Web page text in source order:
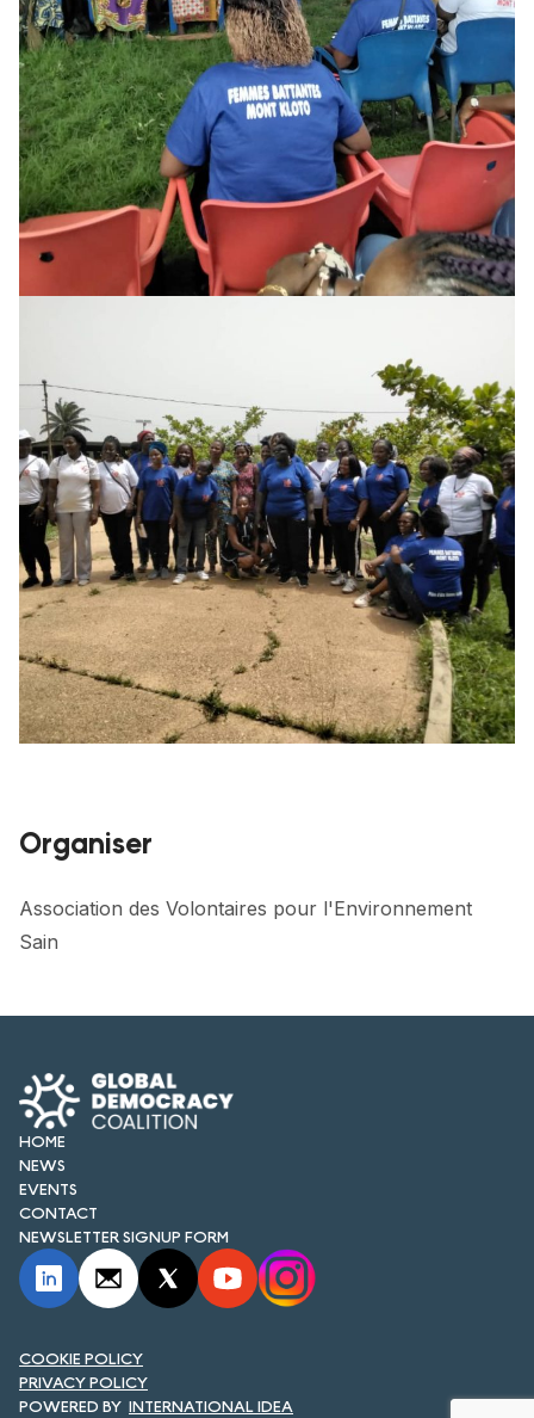
Organiser
Association des Volontaires pour l'Environnement
Sain
HOME
NEWS
EVENTS
CONTACT
NEWSLETTER SIGNUP FORM
INTERNATIONAL IDEA
COOKIE POLICY
PRIVACY POLICY